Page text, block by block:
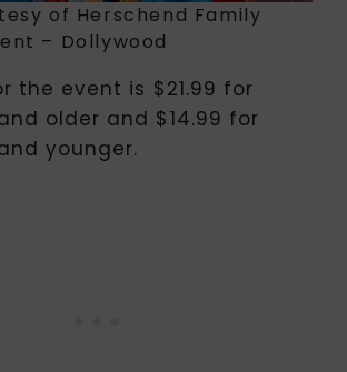
of Herschend Family
– Dollywood
the event is $21.99 for
older and $14.99 for
younger.